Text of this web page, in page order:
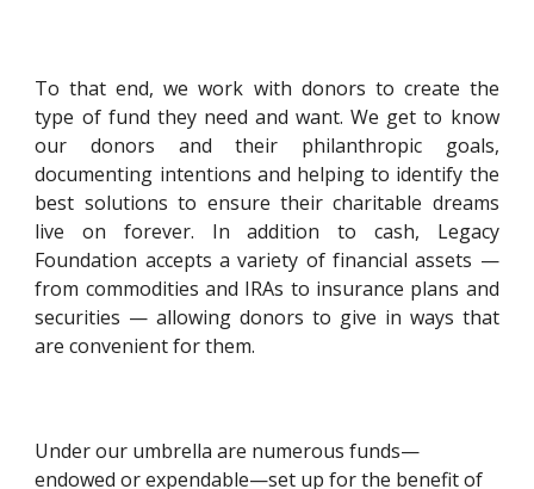
To that end, we work with donors to create the
type of fund they need and want. We get to know
our donors and their philanthropic goals,
documenting intentions and helping to identify the
best solutions to ensure their charitable dreams
live on forever. In addition to cash, Legacy
Foundation accepts a variety of financial assets —
from commodities and IRAs to insurance plans and
securities — allowing donors to give in ways that
are convenient for them.
Under our umbrella are numerous funds—
endowed or expendable—set up for the benefit of